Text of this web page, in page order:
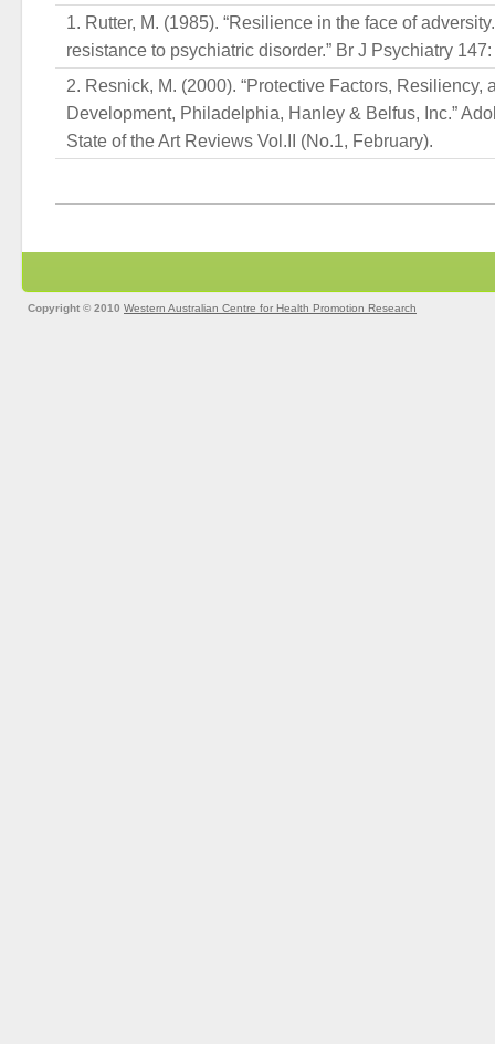
Rutter, M. (1985). “Resilience in the face of
resistance to psychiatric disorder.” Br J Psychiatry
Resnick, M. (2000). “Protective Factors, Resiliency,
Development, Philadelphia, Hanley & Belfus, Inc.”
State of the Art Reviews Vol.II (No.1, February).
Copyright © 2010 Western Australian Centre for Health Promotion Research